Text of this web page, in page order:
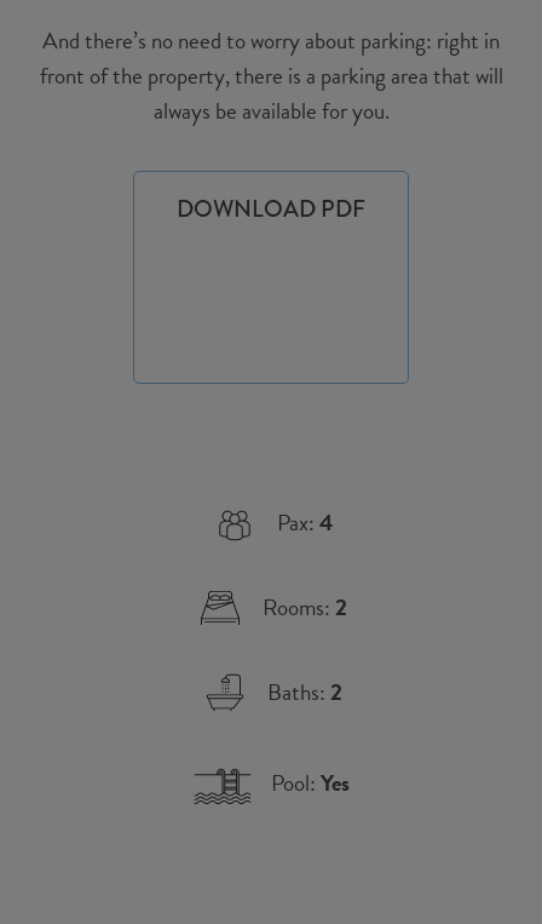
And there’s no need to worry about parking: right in
front of the property, there is a parking area that will
always be available for you.
DOWNLOAD PDF
Pax:4
Rooms:2
Baths:2
Pool:Yes